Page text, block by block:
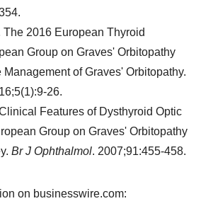
The 2016 European Thyroid
Group on Graves' Orbitopathy
of Graves' Orbitopathy.
26.
Features of Dysthyroid Optic
Group on Graves' Orbitopathy
Br J Ophthalmol. 2007;91:455-458.
on businesswire.com: